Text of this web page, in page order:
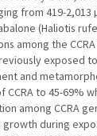
from 419-
(Haliotis
among the
exposed
and
CCRA to 45-69%
among CCRA
during